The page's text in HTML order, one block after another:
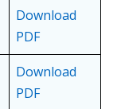
Download
PDF
Download
PDF